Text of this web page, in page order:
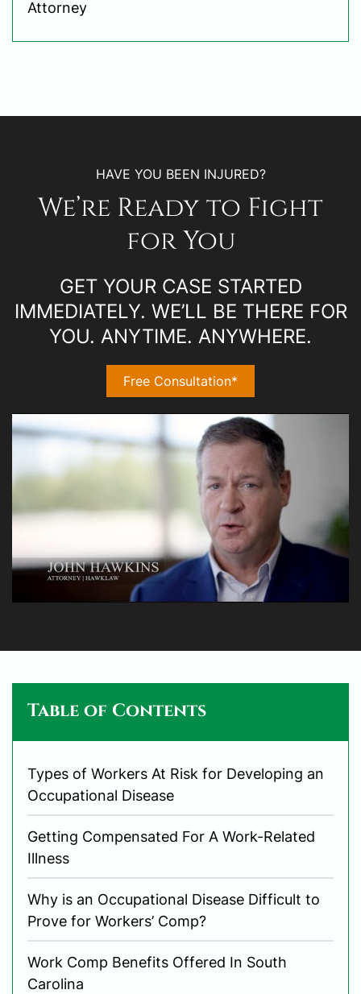
Attorney
HAVE YOU BEEN INJURED?
We’re Ready to Fight
for You
GET YOUR CASE STARTED
IMMEDIATELY. WE’LL BE THERE FOR
YOU. ANYTIME. ANYWHERE.
Free Consultation*
Table of Contents
Types of Workers At Risk for Developing an
Occupational Disease
Getting Compensated For A Work-Related
Illness
Why is an Occupational Disease Difficult to
Prove for Workers’ Comp?
Work Comp Benefits Offered In South
Carolina